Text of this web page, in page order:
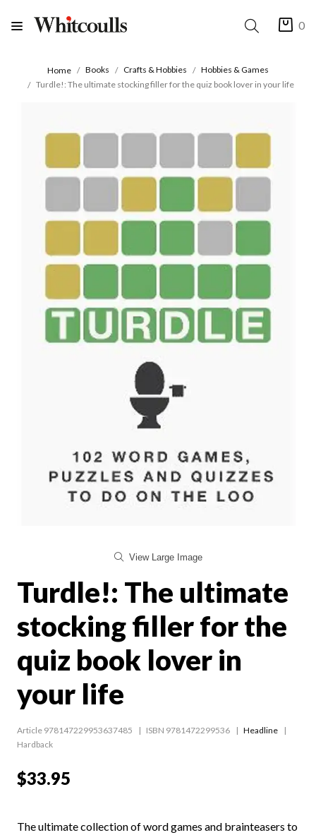
0
Home Books Crafts & Hobbies
Hobbies & Games
Turdle!: The ultimate stocking filler for the quiz book lover in your life
View Large Image
Turdle!: The ultimate
stocking filler for the
quiz book lover in
your life
Article 978147229953637485 ISBN 9781472299536
Headline
Hardback
$33.95
The ultimate collection of word games and brainteasers to